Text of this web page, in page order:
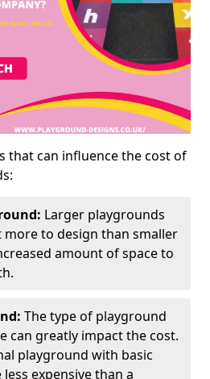
that can influence the cost of
Larger playgrounds
more to design than smaller
amount of space to
The type of playground
can greatly impact the cost.
playground with basic
expensive than a